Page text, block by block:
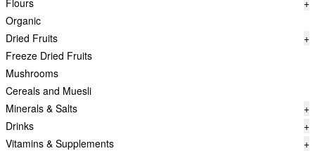
Flours
+
Organic
Dried Fruits
+
Freeze Dried Fruits
Mushrooms
Cereals and Muesli
Minerals & Salts
+
Drinks
+
Vitamins & Supplements
+